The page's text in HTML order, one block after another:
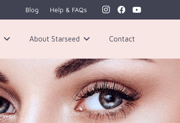
Blog Help & FAQs
About Starseed Contact